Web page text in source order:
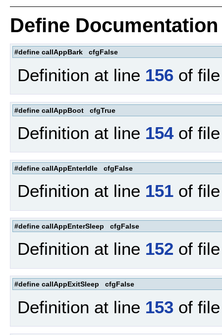
Define Documentation
#define callAppBark cfgFalse
Definition at line 156 of
#define callAppBoot cfgTrue
Definition at line 154of
#define callAppEnterIdle cfgFalse
Definition at line 151 of
#define callAppEnterSleep cfgFalse
Definition at line 152 of
#define callAppExitSleep cfgFalse
Definition at line 153 of